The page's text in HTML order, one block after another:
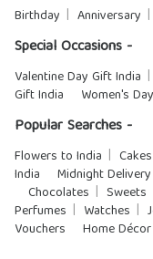
Birthday Anniversary
Special Occasions -
Valentine Day Gift India
Gift India
Women's
Popular Searches -
Flowers to India
India
Midnight Delivery
Chocolates
Sweets
Perfumes
Watches
Vouchers
Home Décor